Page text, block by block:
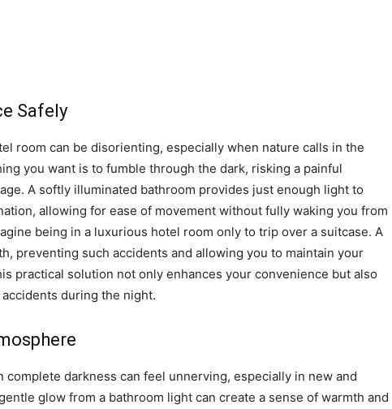
Safely
room can be disorienting, especially when nature calls in the
you want is to fumble through the dark, risking a painful
A softly illuminated bathroom provides just enough light to
allowing for ease of movement without fully waking you from
being in a luxurious hotel room only to trip over a suitcase. A
preventing such accidents and allowing you to maintain your
practical solution not only enhances your convenience but also
during the night.
complete darkness can feel unnerving, especially in new and
glow from a bathroom light can create a sense of warmth and